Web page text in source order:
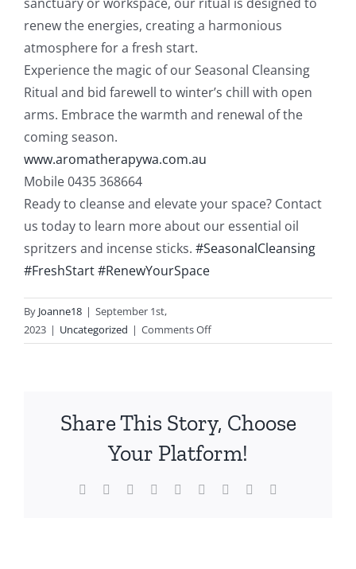
renew the energies, creating a harmonious
atmosphere for a fresh start.
Experience the magic of our Seasonal Cleansing
Ritual and bid farewell to winter’s chill with open
arms. Embrace the warmth and renewal of the
coming season.
www.aromatherapywa.com.au
Mobile 0435 368664
Ready to cleanse and elevate your space? Contact
us today to learn more about our essential oil
spritzers and incense sticks. #SeasonalCleansing
#FreshStart#RenewYourSpace
By Joanne18 | September 1st,
2023 | Uncategorized | Comments Offon
Energetic
Share This Story, Choose
Your Platform!
Facebook
TwitterReddit LinkedInWhatsApp
TumblrPinterest